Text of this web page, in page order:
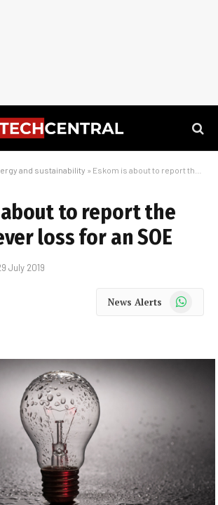
and sustainability » Eskom is about to report the biggest-ever loss for an SOE
about to report the
loss for an SOE
July 2019
News Alerts WhatsApp